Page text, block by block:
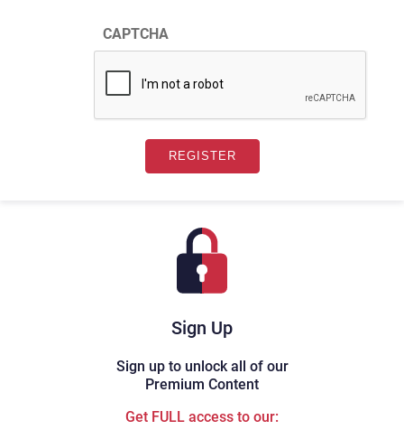
Sign Up
Sign up to unlock all of our
Premium Content
Get FULL access to our:
CAPTCHA